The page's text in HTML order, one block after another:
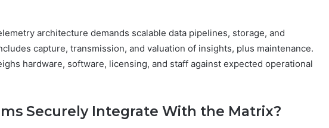
architecture demands scalable data pipelines, storage, and
capture, transmission, and valuation of insights, plus maintenance.
hardware, software, licensing, and staff against expected operational
Securely Integrate With the Matrix?